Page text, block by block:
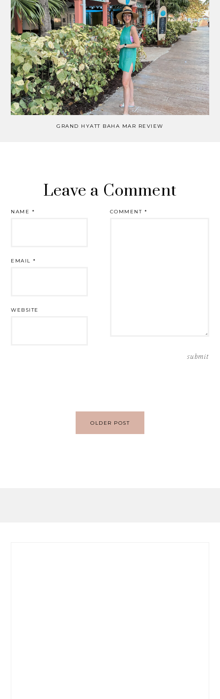
GRAND HYATT BAHA MAR REVIEW
Leave a Comment
COMMENT *
NAME *
EMAIL*
WEBSITE
navigation
OLDER POST